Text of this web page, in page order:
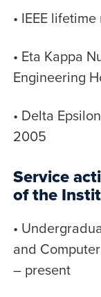
• IEEE
• Eta Kappa
Engineering
• Delta
2005
Service
of the
•
and
– present